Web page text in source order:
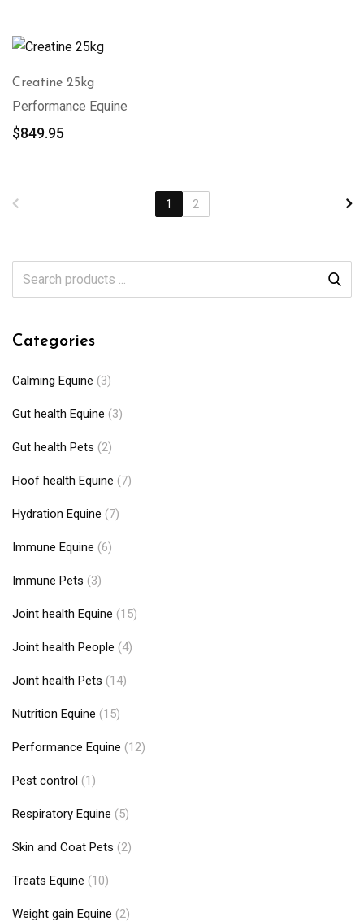
Creatine 25kg
Performance Equine
$849.95
1 2
Categories
Calming Equine (3)
Gut health Equine (3)
Gut health Pets (2)
Hoof health Equine (7)
Hydration Equine (7)
Immune Equine (6)
Immune Pets (3)
Joint health Equine (15)
Joint health People (4)
Joint health Pets (14)
Nutrition Equine (15)
Performance Equine (12)
Pest control (1)
Respiratory Equine (5)
Skin and Coat Pets (2)
Treats Equine (10)
Weight gain Equine (2)